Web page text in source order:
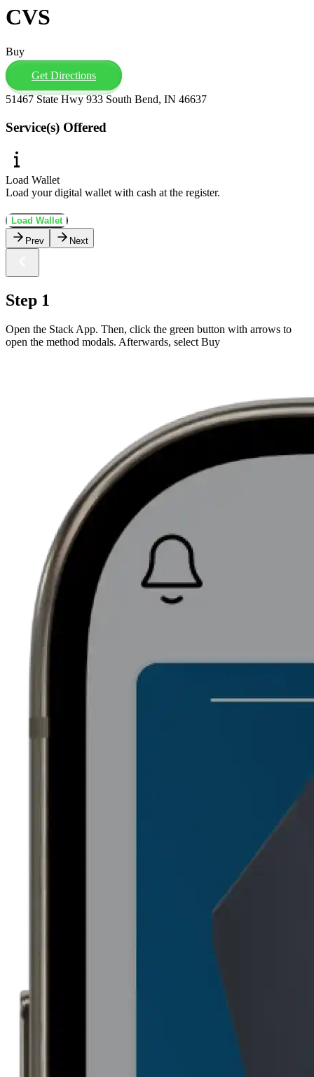
CVS
Buy
Get Directions
51467 State Hwy 933 South Bend, IN 46637
Service(s) Offered
Load Wallet
Load your digital wallet with cash at the register.
Load Wallet
Prev
Next
Step 1
Open the Stack App. Then, click the green button with arrows to
open the method modals. Afterwards, select Buy